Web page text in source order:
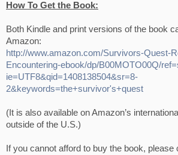
How To Get the Book:
Both Kindle and print versions of the book
Amazon:
http://www.amazon.com/Survivors-Quest-
Encountering-ebook/dp/B00MOTO00Q/
ie=UTF8&qid=1408138504&sr=8-
2&keywords=the+survivor's+quest
(It is also available on Amazon’s
outside of the U.S.)
If you cannot afford to buy the book, please